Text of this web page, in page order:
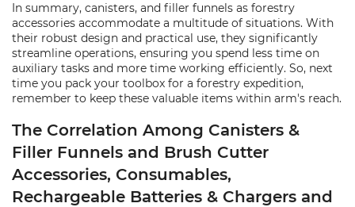
In summary, canisters, and filler funnels as forestry
accessories accommodate a multitude of situations. With
their robust design and practical use, they significantly
streamline operations, ensuring you spend less time on
auxiliary tasks and more time working efficiently. So, next
time you pack your toolbox for a forestry expedition,
remember to keep these valuable items within arm's reach.
The Correlation Among Canisters &
Filler Funnels and Brush Cutter
Accessories, Consumables,
Rechargeable Batteries & Chargers and